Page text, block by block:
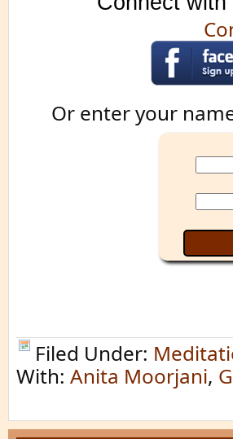
Or enter your
Filed Under:
With: Anita Moorjani,